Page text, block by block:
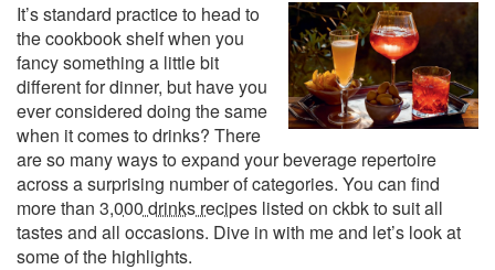
It’s standard practice to head to
the cookbook shelf when you
fancy something a little bit
different for dinner, but have you
ever considered doing the same
when it comes to drinks? There
are so many ways to expand your beverage repertoire
across a surprising number of categories. You can find
more than 3,000 drinks recipes listed on ckbk to suit all
tastes and all occasions. Dive in with me and let’s look at
some of the highlights.